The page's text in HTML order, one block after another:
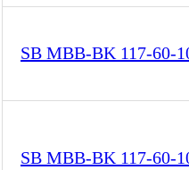
SB MBB-BK 117-60-
SB MBB-BK 117-60-